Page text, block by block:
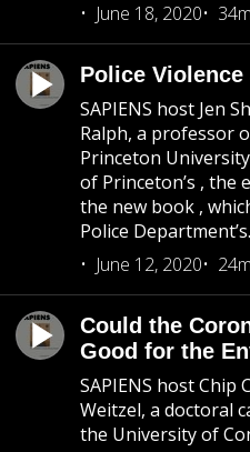
June 18, 2020
Police
SAPIENS host Jen
Ralph, a professor
Princeton
of Princeton’s ,
the new book ,
Police
June 12, 2020
Could the
Good for the
SAPIENS host Chip
Weitzel, a doctoral
the University of